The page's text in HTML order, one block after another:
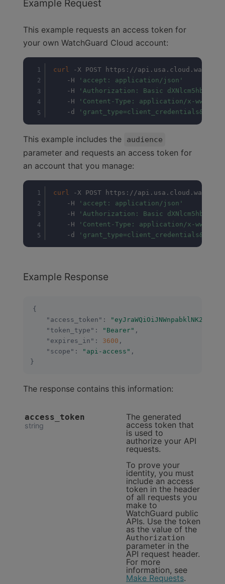
Example Request
This example requests an access token for
your own WatchGuard Cloud account:
curl -X POST https://
	-H
'accept: application/json'
	-H
'Authorization: Basic
	-H
'Content-Type: application/x-www-
	-d
This example includes the audience
parameter and requests an access token for
an account that you manage:
curl -X POST https://
	-H
'accept: application/json'
	-H
'Authorization: Basic
	-H
'Content-Type: application/x-www-
	-d
Example Response
{
"access_token" :
"token_type" : "Bearer" ,
"expires_in" : 3600 ,
"scope" : "api-access" ,
}
The response contains this information:
access_token
string
The generated
access token that
is used to
authorize your API
requests.
To prove your
identity, you must
include an access
token in the header
of all requests you
make to
WatchGuard public
APIs. Use the token
as the value of the
Authorization
parameter in the
API request header.
For more
information, see
Make Requests.